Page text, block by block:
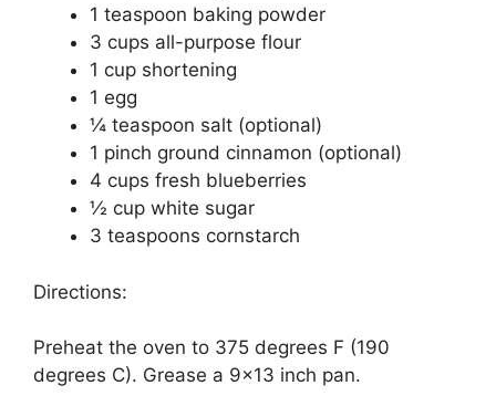
1 teaspoon baking powder
3 cups all-purpose flour
1 cup shortening
1 egg
¼ teaspoon salt (optional)
1 pinch ground cinnamon (optional)
4 cups fresh blueberries
½ cup white sugar
3 teaspoons cornstarch
Directions:
Preheat the oven to 375 degrees F (190
degrees C). Grease a 9×13 inch pan.